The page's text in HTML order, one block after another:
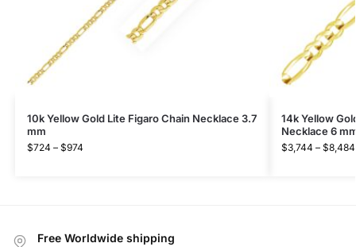
10k Yellow Gold Lite Figaro Chain Necklace 3.7
mm
$724 – $974
14k Yellow
Necklace 6
$3,744 – $8,484
Free Worldwide shipping